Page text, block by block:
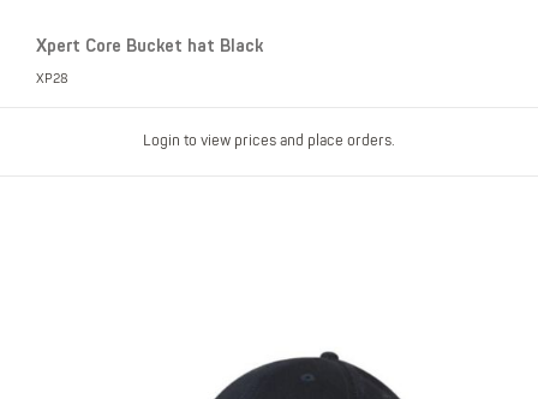
Xpert Core Bucket hat Black
XP28
Login to view prices and place orders.